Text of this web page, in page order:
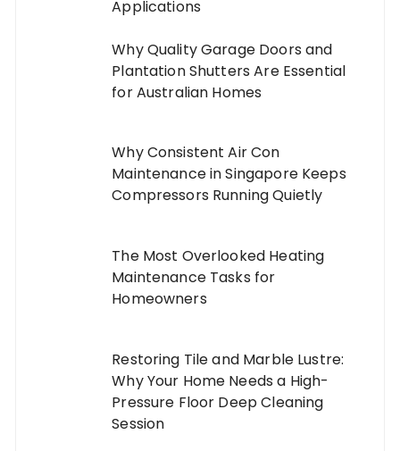
Applications
Why Quality Garage Doors and
Plantation Shutters Are Essential
for Australian Homes
Why Consistent Air Con
Maintenance in Singapore Keeps
Compressors Running Quietly
The Most Overlooked Heating
Maintenance Tasks for
Homeowners
Restoring Tile and Marble Lustre:
Why Your Home Needs a High-
Pressure Floor Deep Cleaning
Session